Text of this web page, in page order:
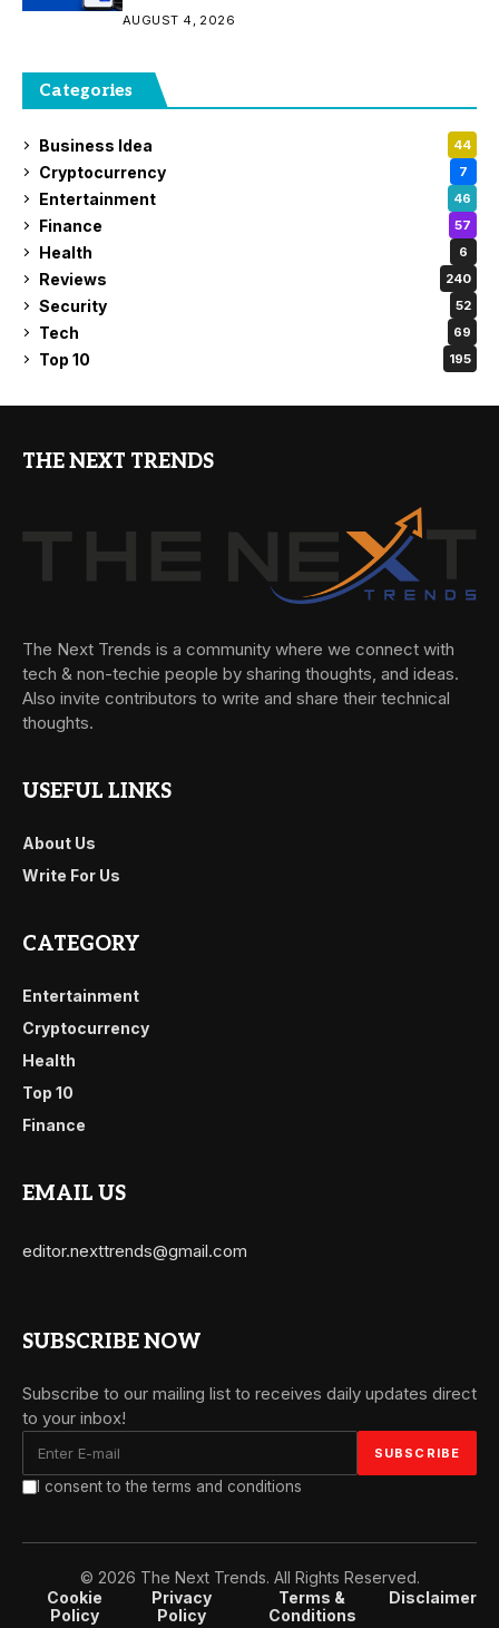
AUGUST 4, 2026
Categories
Business Idea 44
Cryptocurrency 7
Entertainment 46
Finance 57
Health 6
Reviews 240
Security 52
Tech 69
Top 10 195
THE NEXT TRENDS
The Next Trends is a community where we connect with
tech & non-techie people by sharing thoughts, and ideas.
Also invite contributors to write and share their technical
thoughts.
USEFUL LINKS
About Us
Write For Us
CATEGORY
Entertainment
Cryptocurrency
Health
Top 10
Finance
EMAIL US
editor.nexttrends@gmail.com
SUBSCRIBE NOW
Subscribe to our mailing list to receives daily updates direct
to your inbox!
I consent to the terms and conditions
© 2026 The Next Trends. All Rights Reserved.
Cookie
Policy
Privacy
Policy
Terms &
Conditions
Disclaimer